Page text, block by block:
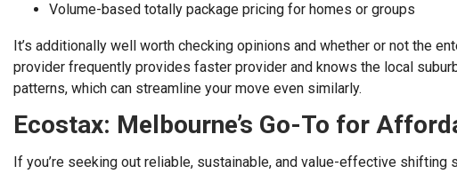
Volume-based totally package pricing for homes or groups
It’s additionally well worth checking opinions and whether or not the
provider frequently provides faster provider and knows the local
patterns, which can streamline your move even similarly.
Ecostax: Melbourne’s Go-To for
If you’re seeking out reliable, sustainable, and value-effective shifting